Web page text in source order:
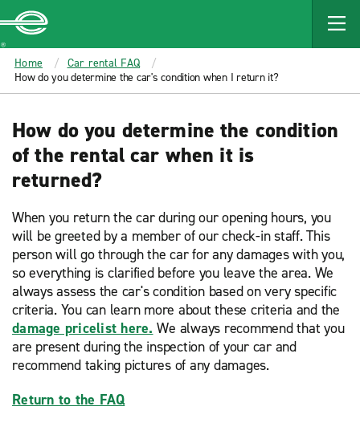
MAIN
CONTENT
Enterprise
Home
Car rental FAQ
How do you determine the car's condition when I return it?
How do you determine the condition
of the rental car when it is
returned?
When you return the car during our opening hours, you
will be greeted by a member of our check-in staff. This
person will go through the car for any damages with you,
so everything is clarified before you leave the area. We
always assess the car's condition based on very specific
criteria. You can learn more about these criteria and the
damage pricelist here. We always recommend that you
are present during the inspection of your car and
recommend taking pictures of any damages.
Return to the FAQ